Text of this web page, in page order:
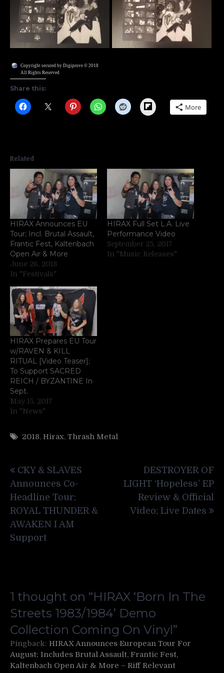
Copyright secured by Digiprove © 2018
All Rights Reserved
Share this:
Flipboard More
Related
HIRAX Announces EU
Tour; Incl. Brutal Assault,
Frantic Fest, Kaltenbach
Open Air & More
June 26, 2018
In "Festivals"
HIRAX Full Set L.A. Live
Performance Video
September 25, 2017
In "Music Releases"
HIRAX Prepares EU Tour
w/RAVEN & KILL
RITUAL [Video Teaser];
To Support SACRED
REICH / BYZANTINE In
Sept.
May 15, 2017
In "News"
2018, Hirax, Thrash Metal
navigation
CKY & SLAVES
Announces Co-
Headline Tour;
ROYAL THUNDER &
AWAKEN I AM
Support
DESTROYER OF
LIGHT ‘Hopeless’ EP
Review & Official
Video; Live Dates
1 thought on “HIRAX ‘Born In The
Streets 1983/1984’ Demo
Collection Coming On Vinyl”
Pingback: HIRAX Announces European Tour For
August; Includes Brutal Assault, Frantic Fest,
Kaltenbach Open Air & More – Riff Relevant